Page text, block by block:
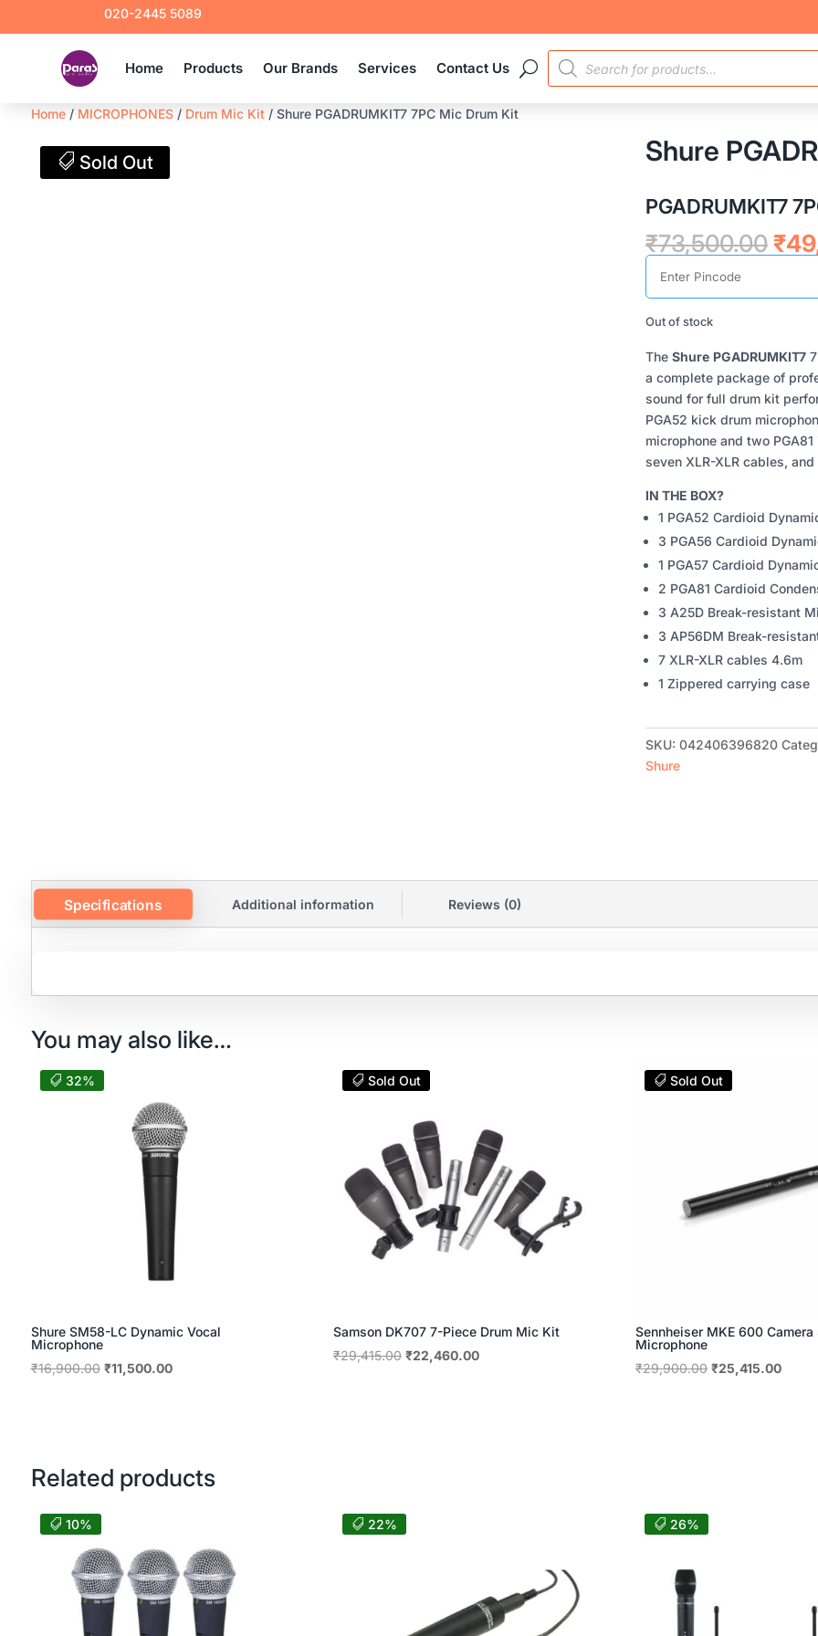
020-2445 5089
Home Products Our Brands Services Contact Us
PRODUCTS
SEARCH
Home/ MICROPHONES/ Drum Mic Kit/ Shure PGADRUMKIT7 7PC Mic Drum Kit
Sold Out Shure
PGADRUMKIT7
₹73,500.00 ₹
Out of stock
TheShure PGADRUMKIT7
a complete package of
sound for full drum kit
PGA52 kick drum
microphone and two
seven XLR-XLR cables,
IN THE BOX?
1 PGA52 Cardioid
3 PGA56 Cardioid
1 PGA57 Cardioid
2 PGA81 Cardioid
3 A25D Break-resistant
3 AP56DM Break-
7 XLR-XLR cables 4.6m
1 Zippered carrying case
SKU:042406396820
Shure
Specifications Additional information Reviews (0)
You may also like…
32%
Shure SM58-LC Dynamic Vocal
Microphone
₹16,900.00 Original
₹11,500.00Current
Sold Out
Samson DK707 7-Piece Drum Mic Kit
₹29,415.00 Original
₹22,460.00Current
Sold Out
Sennheiser MKE 600 Camera
Microphone
₹29,900.00 Original
₹25,415.00
Related products
10% 22% 26%